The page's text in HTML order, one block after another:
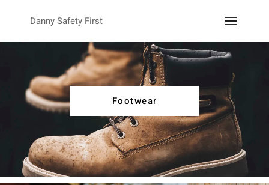
Danny Safety First
Footwear